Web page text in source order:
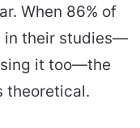
When 86% of
in their studies—
it too—the
theoretical.